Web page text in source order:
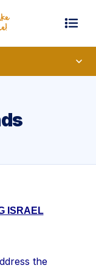
ISRAEL
the